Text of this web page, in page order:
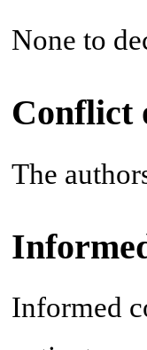
None to
Conflict
The
Informed